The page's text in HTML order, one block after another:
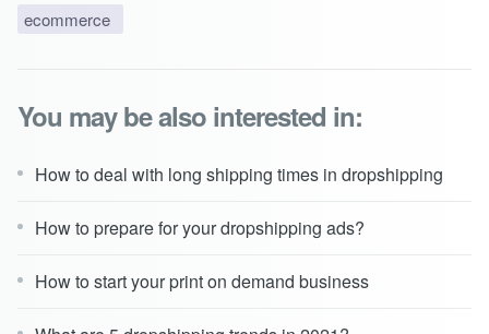
ecommerce
You may be also interested in:
How to deal with long shipping times in dropshipping
How to prepare for your dropshipping ads?
How to start your print on demand business